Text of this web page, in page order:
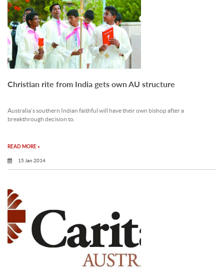
Christian rite from India gets own AU structure
Australia’s southern Indian faithful will have their own bishop after a
breakthrough decision to.
READ MORE »
15 Jan 2014